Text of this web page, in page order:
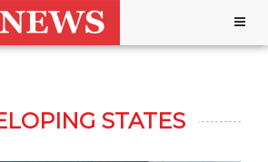
STATES